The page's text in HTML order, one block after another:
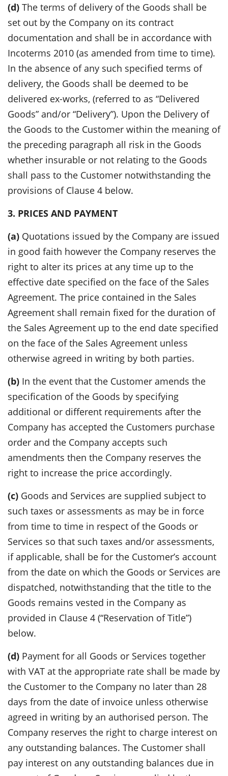
(d) The terms of delivery of the Goods shall be
set out by the Company on its contract
documentation and shall be in accordance with
Incoterms 2010 (as amended from time to time).
In the absence of any such specified terms of
delivery, the Goods shall be deemed to be
delivered ex-works, (referred to as “Delivered
Goods” and/or “Delivery”). Upon the Delivery of
the Goods to the Customer within the meaning of
the preceding paragraph all risk in the Goods
whether insurable or not relating to the Goods
shall pass to the Customer notwithstanding the
provisions of Clause 4 below.
3. PRICES AND PAYMENT
(a) Quotations issued by the Company are issued
in good faith however the Company reserves the
right to alter its prices at any time up to the
effective date specified on the face of the Sales
Agreement. The price contained in the Sales
Agreement shall remain fixed for the duration of
the Sales Agreement up to the end date specified
on the face of the Sales Agreement unless
otherwise agreed in writing by both parties.
(b) In the event that the Customer amends the
specification of the Goods by specifying
additional or different requirements after the
Company has accepted the Customers purchase
order and the Company accepts such
amendments then the Company reserves the
right to increase the price accordingly.
(c) Goods and Services are supplied subject to
such taxes or assessments as may be in force
from time to time in respect of the Goods or
Services so that such taxes and/or assessments,
if applicable, shall be for the Customer’s account
from the date on which the Goods or Services are
dispatched, notwithstanding that the title to the
Goods remains vested in the Company as
provided in Clause 4 (“Reservation of Title”)
below.
(d) Payment for all Goods or Services together
with VAT at the appropriate rate shall be made by
the Customer to the Company no later than 28
days from the date of invoice unless otherwise
agreed in writing by an authorised person. The
Company reserves the right to charge interest on
any outstanding balances. The Customer shall
pay interest on any outstanding balances due in